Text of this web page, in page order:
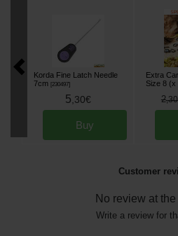
Korda Fine Latch Needle
7cm [230497]
5 30€
Buy
Extra
Size 8 (x
2,30
Customer
No review at
Write a review for